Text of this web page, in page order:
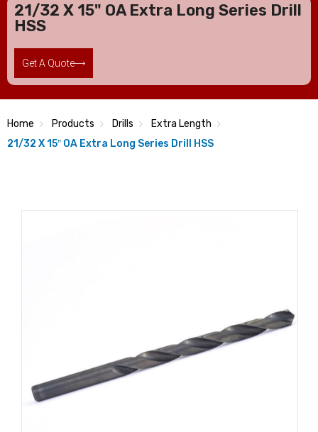
21/32 X 15" OA Extra Long Series Drill
HSS
Get A Quote
Home Products Drills
Extra Length
21/32 X 15″ OA Extra Long Series Drill HSS